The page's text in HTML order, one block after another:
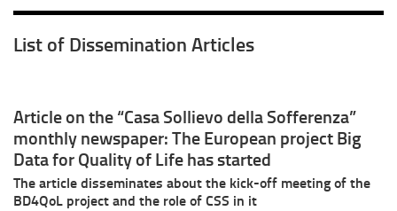
List of Dissemination Articles
Article on the “Casa Sollievo della Sofferenza”
monthly newspaper: The European project Big
Data for Quality of Life has started
The article disseminates about the kick-off meeting of the
BD4QoL project and the role of CSS in it